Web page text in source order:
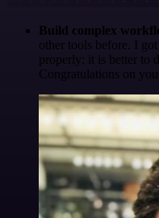
Build complex
other tools before. I
properly: it is better to
Congratulations on